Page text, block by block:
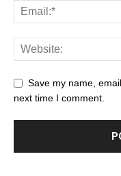
Save my name,
next time I comment.